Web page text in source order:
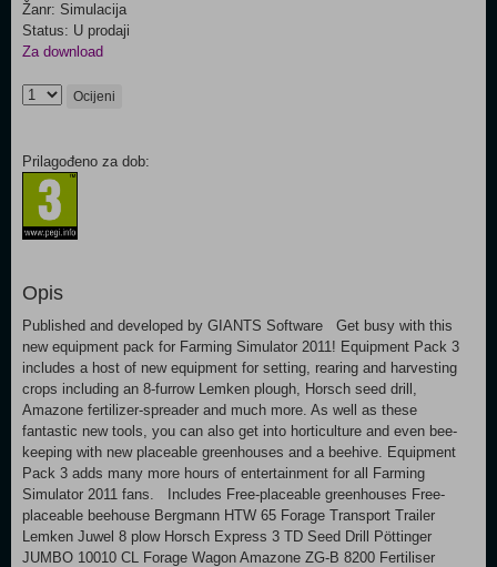
Žanr: Simulacija
Status: U prodaji
Za download
Ocijeni
Prilagođeno za dob:
Opis
Published and developed by GIANTS Software Get busy with this
new equipment pack for Farming Simulator 2011! Equipment Pack 3
includes a host of new equipment for setting, rearing and harvesting
crops including an 8-furrow Lemken plough, Horsch seed drill,
Amazone fertilizer-spreader and much more. As well as these
fantastic new tools, you can also get into horticulture and even bee-
keeping with new placeable greenhouses and a beehive. Equipment
Pack 3 adds many more hours of entertainment for all Farming
Simulator 2011 fans. Includes Free-placeable greenhouses Free-
placeable beehouse Bergmann HTW 65 Forage Transport Trailer
Lemken Juwel 8 plow Horsch Express 3 TD Seed Drill Pöttinger
JUMBO 10010 CL Forage Wagon Amazone ZG-B 8200 Fertiliser